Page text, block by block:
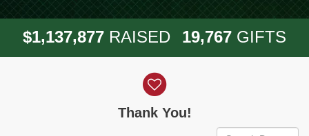
$1,137,877 RAISED 19,767 GIFTS
Thank You!